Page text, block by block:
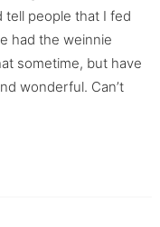
tell people that I fed
had the weinnie
sometime, but have
wonderful. Can’t